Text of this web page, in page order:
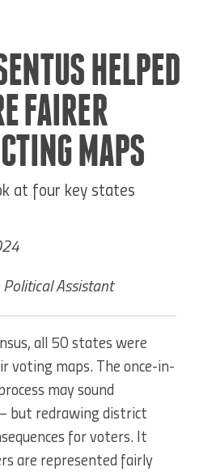
HELPED
FAIRER
MAPS
at four key states
Assistant
all 50 states were
voting maps. The once-in-
may sound
but redrawing district
for voters. It
are represented fairly